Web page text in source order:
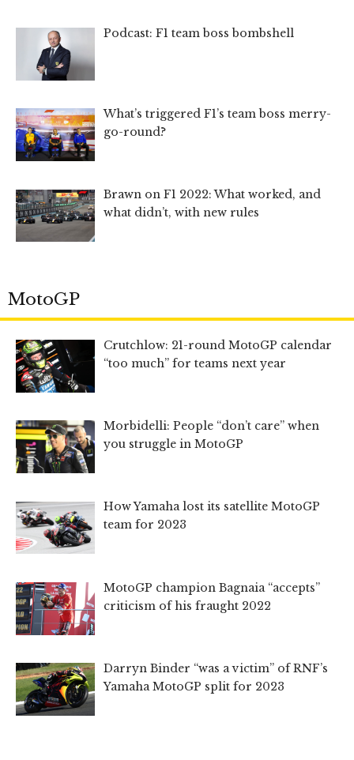
Podcast: F1 team boss bombshell
What’s triggered F1’s team boss merry-
go-round?
Brawn on F1 2022: What worked, and
what didn’t, with new rules
MotoGP
Crutchlow: 21-round MotoGP calendar
“too much” for teams next year
Morbidelli: People “don’t care” when
you struggle in MotoGP
How Yamaha lost its satellite MotoGP
team for 2023
MotoGP champion Bagnaia “accepts”
criticism of his fraught 2022
Darryn Binder “was a victim” of RNF’s
Yamaha MotoGP split for 2023